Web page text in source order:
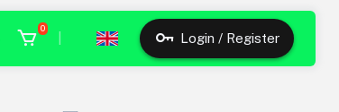
0
Login / Register